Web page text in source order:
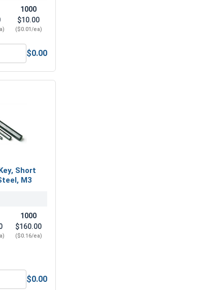
(7.0 Flats x 5.0 Height)
1000
$10.00
($0.01/ea)
Flat Washers, Stainless Steel A2 (18-8), M4 (4.3M ID
$0.00
A2 (18-8), M4 (4.1M ID x 7.6M OD x 0.9 Thick)
Short
M3
1000
$160.00
($0.16/ea)
Hex Allen Key, Short Arm, Black Alloy Steel, M3
$0.00